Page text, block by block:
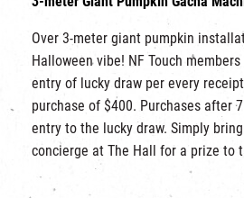
Over 3-meter giant pumpkin
Halloween vibe! NF Touch
entry of lucky draw per every
purchase of $400. Purchases after
entry to the lucky draw. Simply
concierge at The Hall for a prize to